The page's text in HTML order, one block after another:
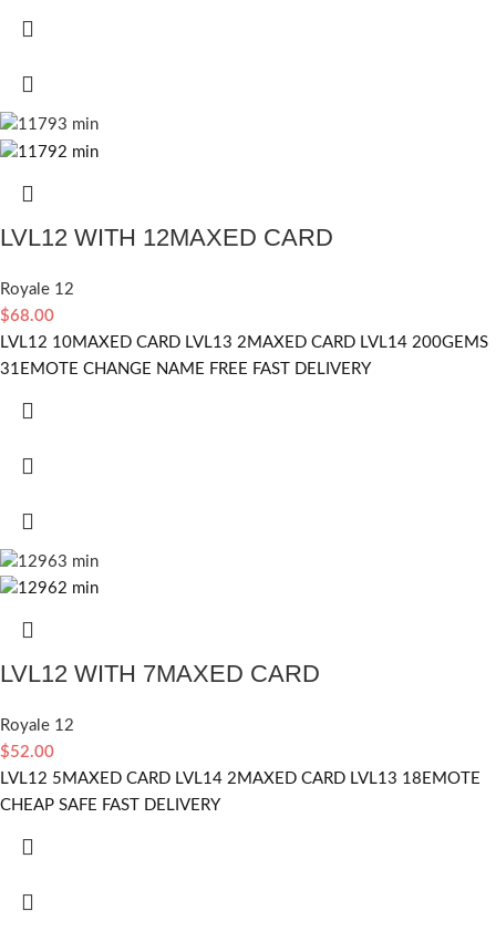
LVL12 WITH 12MAXED CARD
Royale 12
$68.00
LVL12 10MAXED CARD LVL13 2MAXED CARD LVL14 200GEMS
31EMOTE CHANGE NAME FREE FAST DELIVERY
LVL12 WITH 7MAXED CARD
Royale 12
$52.00
LVL12 5MAXED CARD LVL14 2MAXED CARD LVL13 18EMOTE
CHEAP SAFE FAST DELIVERY